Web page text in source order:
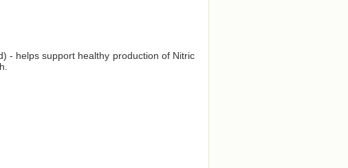
- helps support healthy production of Nitric